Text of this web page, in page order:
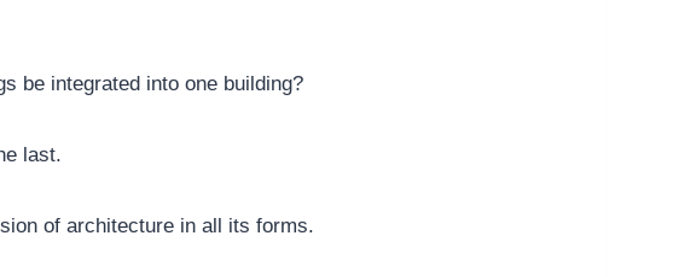
be integrated into one building?
last.
of architecture in all its forms.